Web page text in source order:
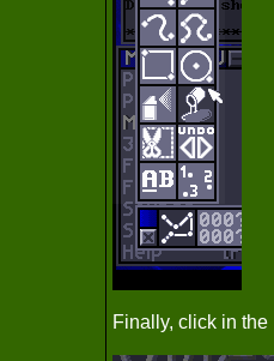
Finally, click in